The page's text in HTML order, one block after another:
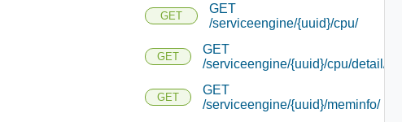
GET
GET
/serviceengine/{uuid}/cpu/
GET
GET
/serviceengine/{uuid}/cpu/detail/
GET
GET
/serviceengine/{uuid}/meminfo/